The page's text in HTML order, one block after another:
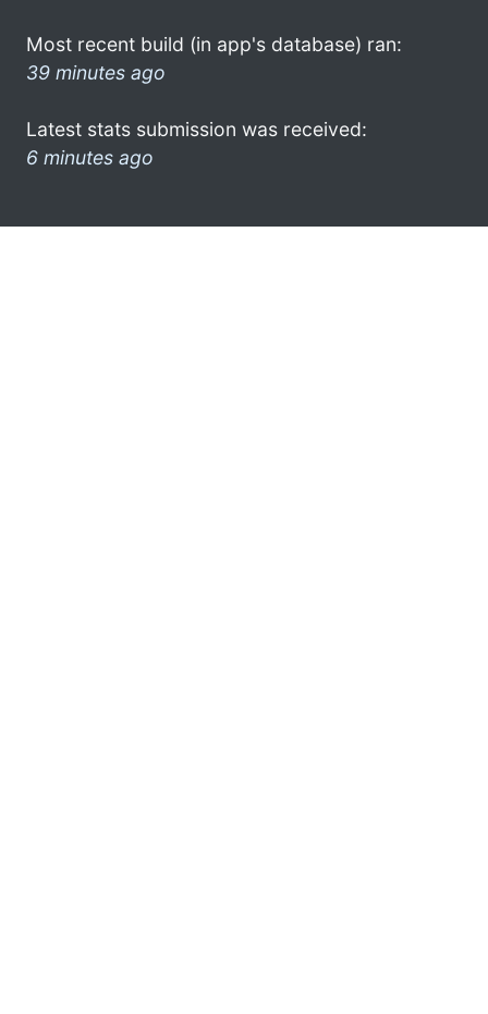
Most recent build (in app's database) ran:
39 minutes ago
Latest stats submission was received:
6 minutes ago